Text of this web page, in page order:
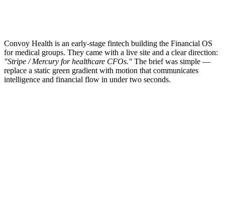
Convoy Health is an early-stage fintech building the Financial OS
for medical groups. They came with a live site and a clear direction:
"Stripe / Mercury for healthcare CFOs." The brief was simple —
replace a static green gradient with motion that communicates
intelligence and financial flow in under two seconds.